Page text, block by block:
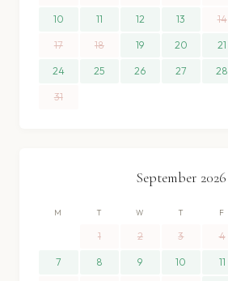
10 11 12 13 14
17 18 19 20 21
24 25 26 27 28
31
September 2026
M T W T F
1 2 3 4
7 8 9 10 11